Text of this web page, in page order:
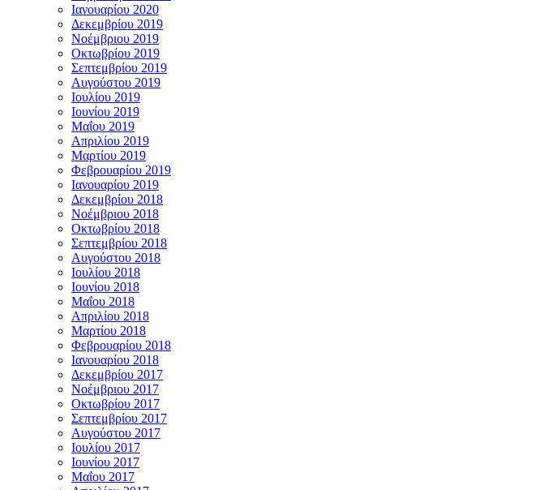
Ιανουαρίου 2020
Δεκεμβρίου 2019
Νοέμβριου 2019
Οκτωβρίου 2019
Σεπτεμβρίου 2019
Αυγούστου 2019
Ιουλίου 2019
Ιουνίου 2019
Μαΐου 2019
Απριλίου 2019
Μαρτίου 2019
Φεβρουαρίου 2019
Ιανουαρίου 2019
Δεκεμβρίου 2018
Νοέμβριου 2018
Οκτωβρίου 2018
Σεπτεμβρίου 2018
Αυγούστου 2018
Ιουλίου 2018
Ιουνίου 2018
Μαΐου 2018
Απριλίου 2018
Μαρτίου 2018
Φεβρουαρίου 2018
Ιανουαρίου 2018
Δεκεμβρίου 2017
Νοέμβριου 2017
Οκτωβρίου 2017
Σεπτεμβρίου 2017
Αυγούστου 2017
Ιουλίου 2017
Ιουνίου 2017
Μαΐου 2017